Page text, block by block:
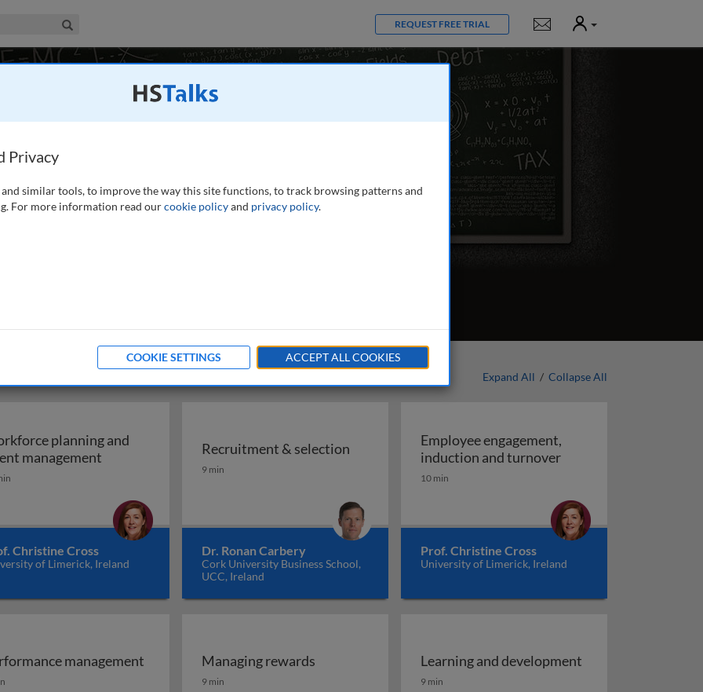
& Management Collection REQUEST FREE TRIAL Notifications
User
Management
main concepts and ideas needed to understand the
to provide a foundation and orientation for further
Expand All / Collapse All
planning and
management Workforce planning and talent management
Christine Cross
of Limerick, Ireland
Recruitment & selection
Recruitment & selection
9 min
Dr. Ronan Carbery
Cork University Business School,
UCC, Ireland
Employee engagement,
induction and turnoverEmployee
10 min
Prof. Christine Cross
University of Limerick, Ireland
diversity at work
management
management
Managing rewards
Managing rewards
9 min
Learning and development
Learning and development
9 min
Privacy
and similar tools, to improve the way this site functions, to track browsing patterns and
For more information read ourcookie policyand privacy policy.
COOKIE SETTINGS ACCEPT ALL COOKIES